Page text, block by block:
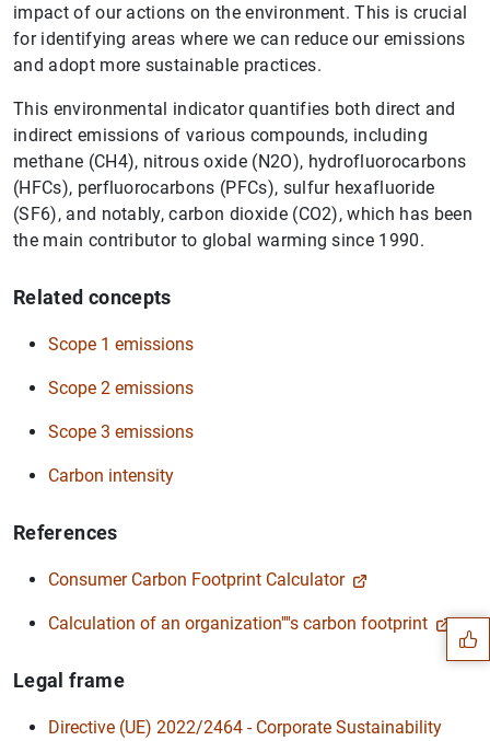
impact of our actions on the environment. This is crucial
for identifying areas where we can reduce our emissions
and adopt more sustainable practices.
This environmental indicator quantifies both direct and
indirect emissions of various compounds, including
methane (CH4), nitrous oxide (N2O), hydrofluorocarbons
(HFCs), perfluorocarbons (PFCs), sulfur hexafluoride
(SF6), and notably, carbon dioxide (CO2), which has been
the main contributor to global warming since 1990.
Related concepts
Scope 1 emissions
Scope 2 emissions
Scope 3 emissions
Carbon intensity
References
Consumer Carbon Footprint Calculator
Calculation of an organization''''s carbon footprint
Legal frame
Directive (UE) 2022/2464 - Corporate Sustainability
Suggestions